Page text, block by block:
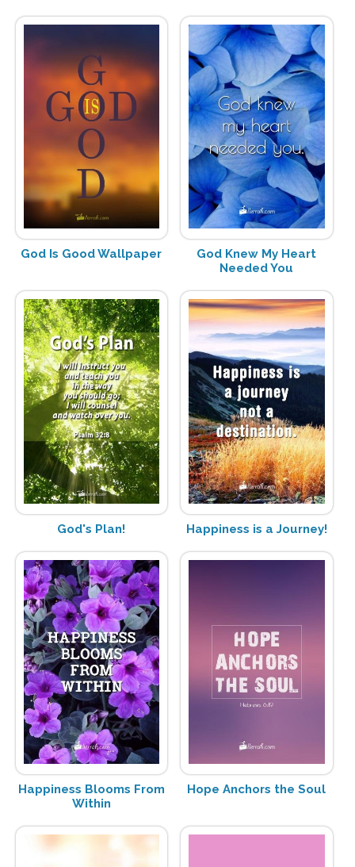
God Is Good Wallpaper
God Knew My Heart
Needed You
God's Plan! Happiness is a Journey!
Happiness Blooms From
Within
Hope Anchors the Soul